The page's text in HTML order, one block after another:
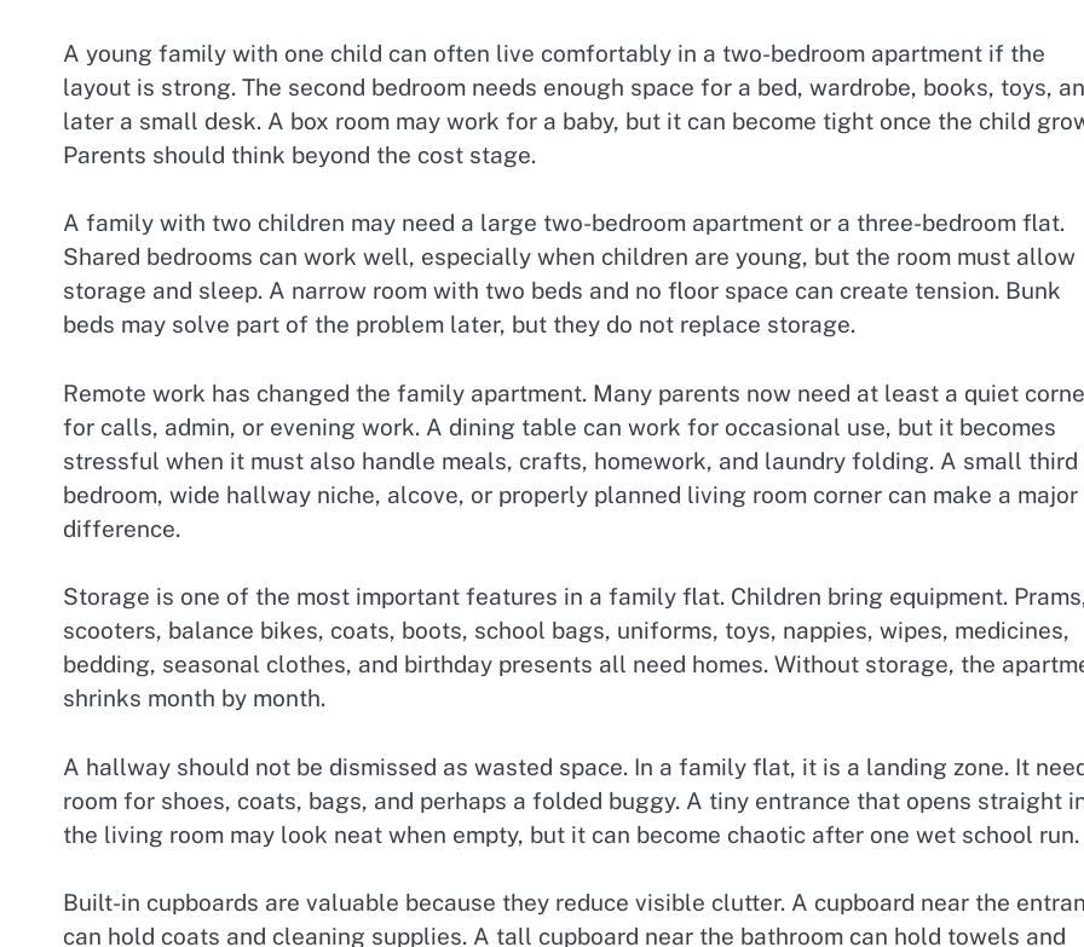
A young family with one child can often live comfortably in a two-bedroom apartment if the
layout is strong. The second bedroom needs enough space for a bed, wardrobe, books, toys,
later a small desk. A box room may work for a baby, but it can become tight once the child
Parents should think beyond the cost stage.
A family with two children may need a large two-bedroom apartment or a three-bedroom flat.
Shared bedrooms can work well, especially when children are young, but the room must allow
storage and sleep. A narrow room with two beds and no floor space can create tension. Bunk
beds may solve part of the problem later, but they do not replace storage.
Remote work has changed the family apartment. Many parents now need at least a quiet
for calls, admin, or evening work. A dining table can work for occasional use, but it becomes
stressful when it must also handle meals, crafts, homework, and laundry folding. A small third
bedroom, wide hallway niche, alcove, or properly planned living room corner can make a major
difference.
Storage is one of the most important features in a family flat. Children bring equipment.
scooters, balance bikes, coats, boots, school bags, uniforms, toys, nappies, wipes, medicines,
bedding, seasonal clothes, and birthday presents all need homes. Without storage, the
shrinks month by month.
A hallway should not be dismissed as wasted space. In a family flat, it is a landing zone. It
room for shoes, coats, bags, and perhaps a folded buggy. A tiny entrance that opens straight
the living room may look neat when empty, but it can become chaotic after one wet school run.
Built-in cupboards are valuable because they reduce visible clutter. A cupboard near the
can hold coats and cleaning supplies. A tall cupboard near the bathroom can hold towels and